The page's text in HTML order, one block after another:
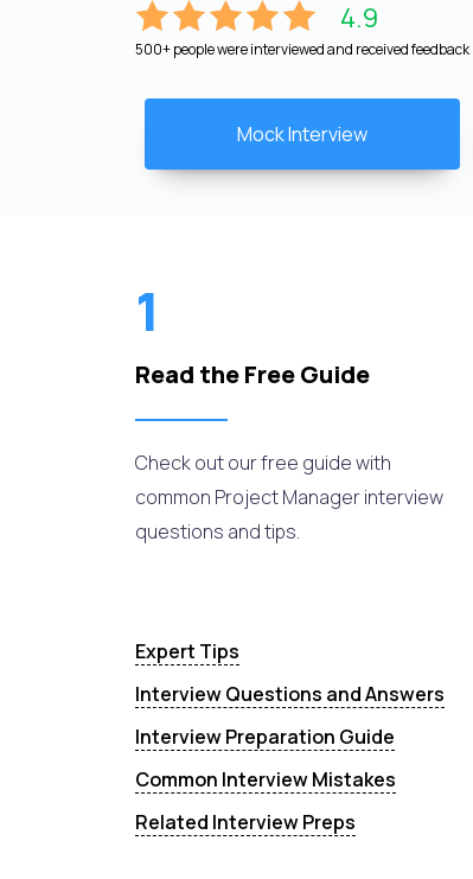
4.9
500+ people were interviewed and received feedback
Mock Interview
1
Read the Free Guide
Check out our free guide with
common Project Manager interview
questions and tips.
Expert Tips
Interview Questions and Answers
Interview Preparation Guide
Common Interview Mistakes
Related Interview Preps